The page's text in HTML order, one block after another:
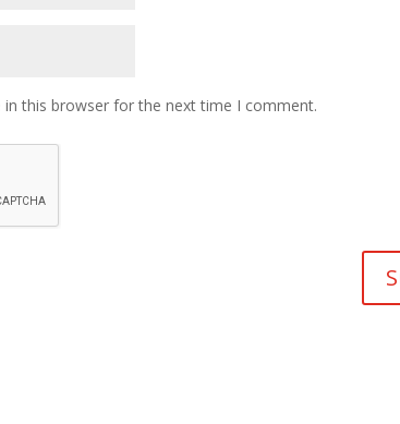
in this browser for the next time I comment.